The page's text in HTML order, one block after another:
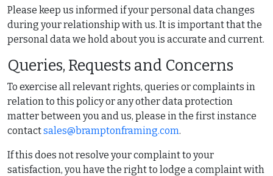
Please keep us informed if your personal data changes
during your relationship with us. It is important that the
personal data we hold about you is accurate and current.
Queries, Requests and Concerns
To exercise all relevant rights, queries or complaints in
relation to this policy or any other data protection
matter between you and us, please in the first instance
contactsales@bramptonframing.com.
If this does not resolve your complaint to your
satisfaction, you have the right to lodge a complaint with